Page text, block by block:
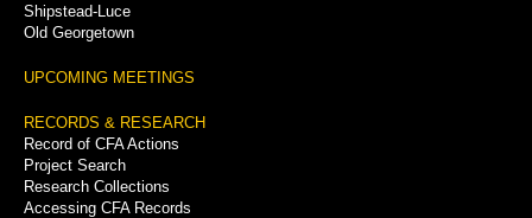
Shipstead-Luce
Old Georgetown
UPCOMING MEETINGS
RECORDS & RESEARCH
Record of CFA Actions
Project Search
Research Collections
Accessing CFA Records